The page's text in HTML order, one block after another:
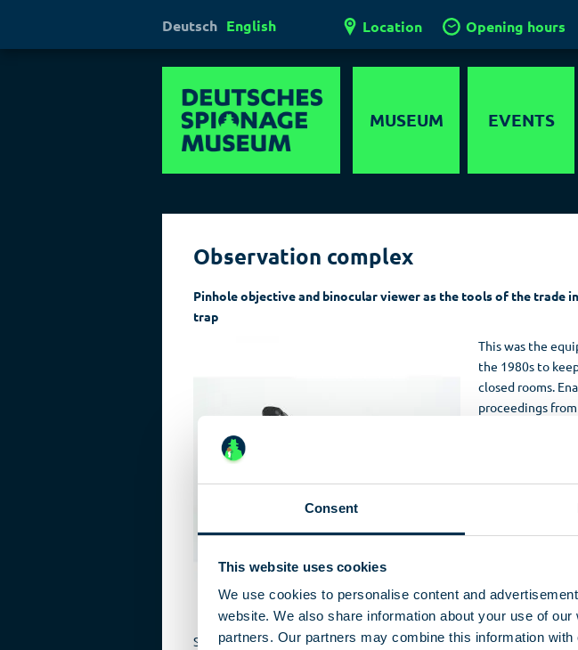
Consent
This website uses cookies
We use cookies to personalise content and
website. We also share information about your use of
partners. Our partners may combine this information
Deutsch English Location Opening hours
MUSEUM
Hands-On
Laser maze
EVENTS
Observation complex
Pinhole objective and binocular viewer as the tools of the trade
trap
This was the
the 1980s to
closed rooms.
proceedings
this Carl Zeiss
protruded from
3D – even for
down a
Some hotels in the GDR were riddled with such